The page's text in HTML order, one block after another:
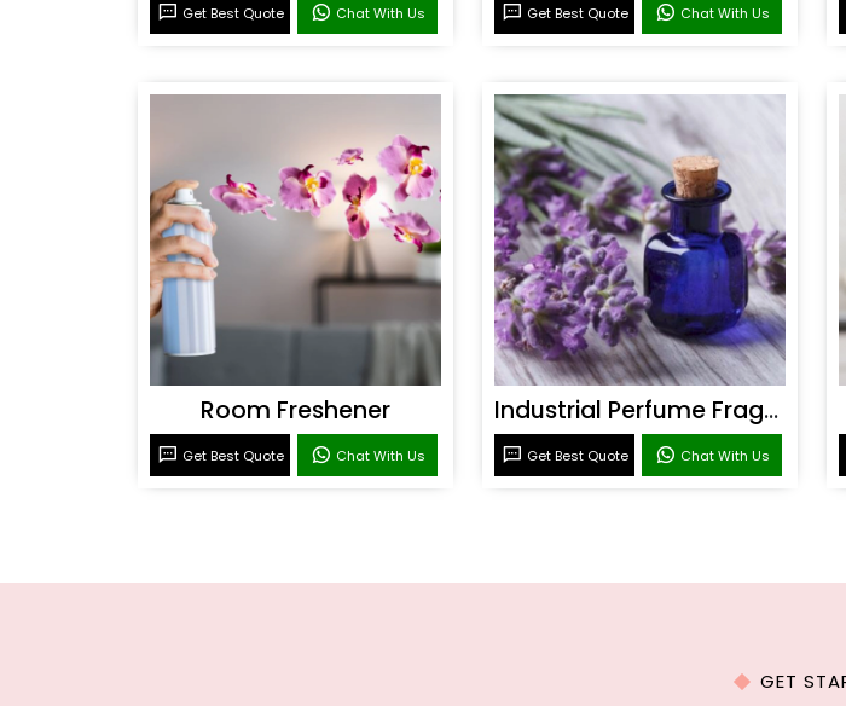
Get Best Quote Chat With Us Get Best Quote Chat With Us
Room Freshener
Get Best Quote Chat With Us
Industrial Perfume Fragrance
Get Best Quote Chat With Us
GET